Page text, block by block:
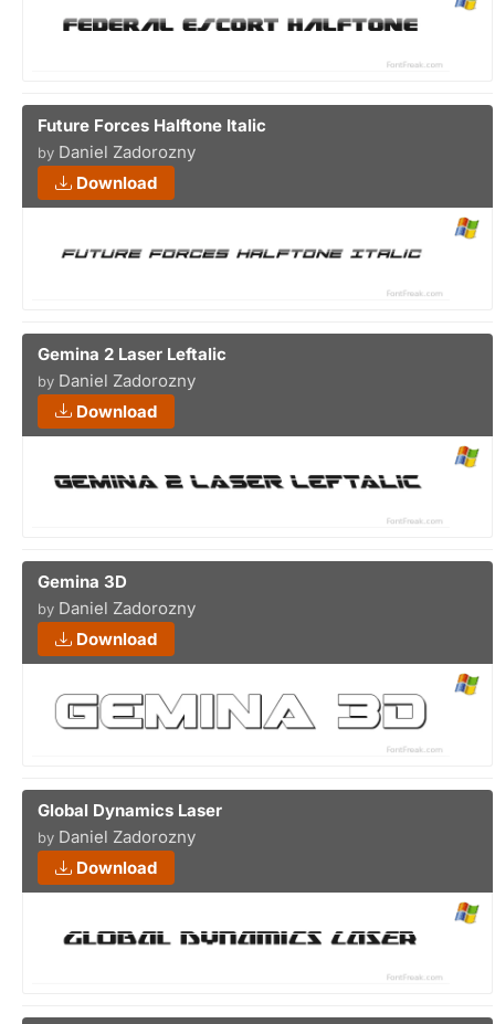
Future Forces Halftone Italic
by Daniel Zadorozny
Download
Gemina 2 Laser Leftalic
by Daniel Zadorozny
Download
Gemina 3D
by Daniel Zadorozny
Download
Global Dynamics Laser
by Daniel Zadorozny
Download